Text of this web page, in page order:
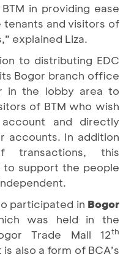
in providing ease
and visitors of
explained Liza.
to distributing EDC
Bogor branch office
in the lobby area to
of BTM who wish
and directly
accounts. In addition
this
support the people
participated in Bogor
was held in the
Trade Mall 12th
also a form of BCA’s